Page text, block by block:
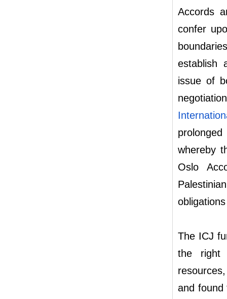
Accords
confer
establish
issue of
whereby
Oslo
The ICJ
the right
and found